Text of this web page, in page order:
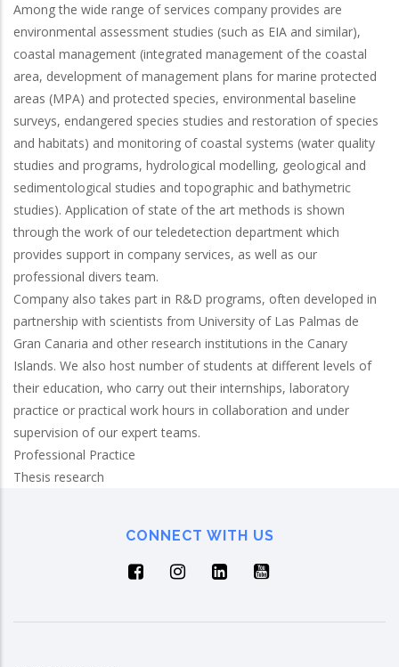
Among the wide range of services company provides are
environmental assessment studies (such as EIA and similar),
coastal management (integrated management of the coastal
area, development of management plans for marine protected
areas (MPA) and protected species, environmental baseline
surveys, endangered species studies and restoration of species
and habitats) and monitoring of coastal systems (water quality
studies and programs, hydrological modelling, geological and
sedimentological studies and topographic and bathymetric
studies). Application of state of the art methods is shown
through the work of our teledetection department which
provides support in company services, as well as our
professional divers team.
Company also takes part in R&D programs, often developed in
partnership with scientists from University of Las Palmas de
Gran Canaria and other research institutions in the Canary
Islands. We also host number of students at different levels of
their education, who carry out their internships, laboratory
practice or practical work hours in collaboration and under
supervision of our expert teams.
Professional Practice
Thesis research
CONNECT WITH US